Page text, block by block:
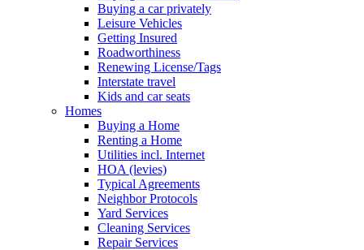
Buying a car privately
Leisure Vehicles
Getting Insured
Roadworthiness
Renewing License/Tags
Interstate travel
Kids and car seats
Homes
Buying a Home
Renting a Home
Utilities incl. Internet
HOA (levies)
Typical Agreements
Neighbor Protocols
Yard Services
Cleaning Services
Repair Services